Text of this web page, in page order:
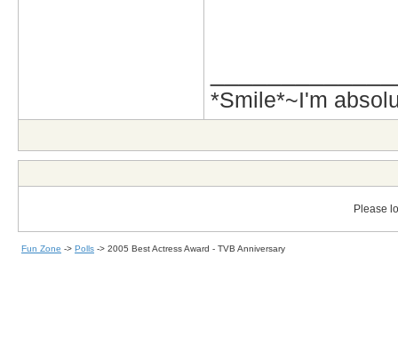
*Smile*~I'm
Please
Fun Zone -> Polls -> 2005 Best Actress Award - TVB Anniversary